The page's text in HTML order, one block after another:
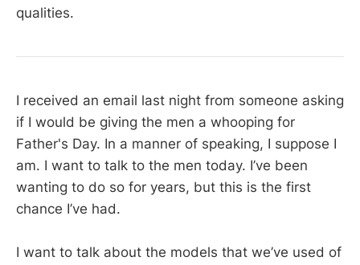
qualities.
I received an email last night from someone asking
if I would be giving the men a whooping for
Father's Day. In a manner of speaking, I suppose I
am. I want to talk to the men today. I’ve been
wanting to do so for years, but this is the first
chance I’ve had.
I want to talk about the models that we’ve used of